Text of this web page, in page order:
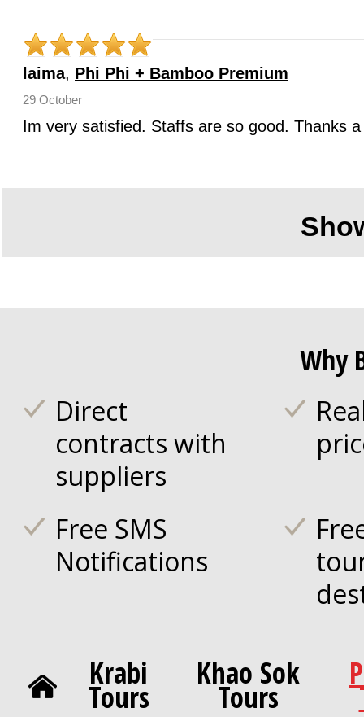
laima, Phi Phi + Bamboo Premium
29 October
Im very satisfied. Staffs are so good. Thanks
Why
Direct
contracts with
suppliers
Free SMS
Notifications
Krabi
Tours
Khao Sok
Tours